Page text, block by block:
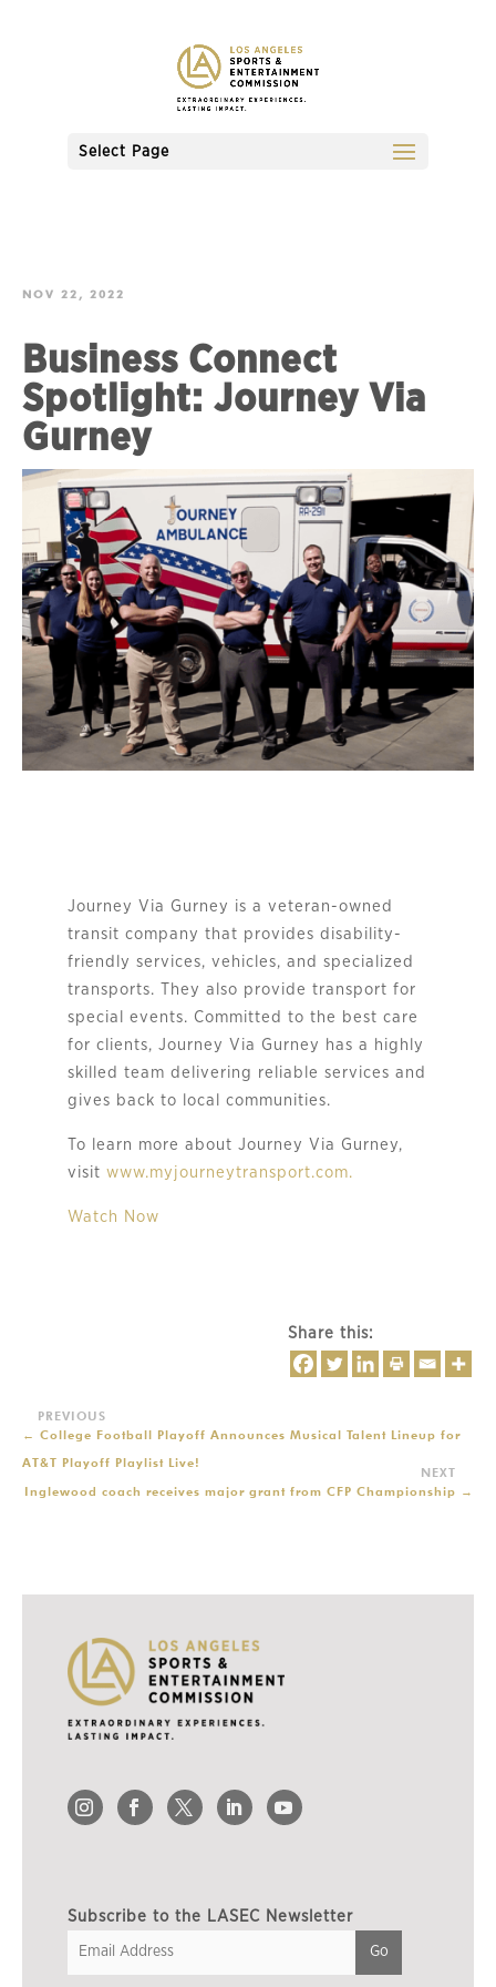
Select Page
NOV 22, 2022
Business Connect
Spotlight: Journey Via
Gurney
Journey Via Gurney is a veteran-owned
transit company that provides disability-
friendly services, vehicles, and specialized
transports. They also provide transport for
special events. Committed to the best care
for clients, Journey Via Gurney has a highly
skilled team delivering reliable services and
gives back to local communities.
To learn more about Journey Via Gurney,
visit www.myjourneytransport.com.
Watch Now
Share this:
← College Football Playoff Announces Musical Talent Lineup for
AT&T Playoff Playlist Live!
Inglewood coach receives major grant from CFP Championship →
Subscribe to the LASEC Newsletter